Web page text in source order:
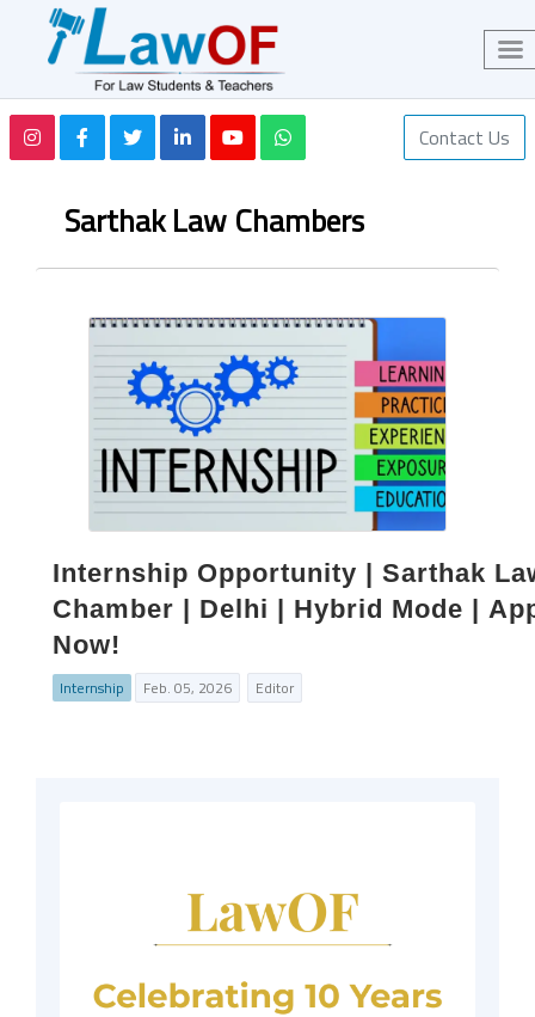
Contact Us
Sarthak Law Chambers
Internship Opportunity | Sarthak
Chamber | Delhi | Hybrid Mode |
Now!
Internship Feb. 05, 2026 Editor